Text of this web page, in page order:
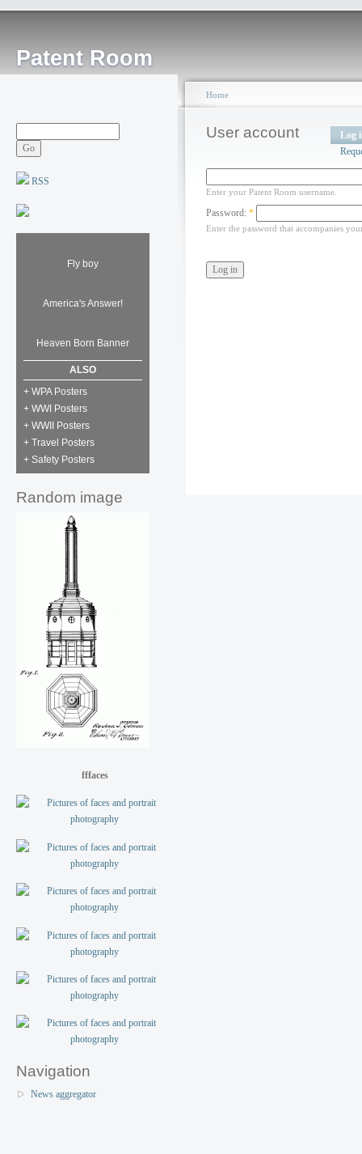
Patent Room
RSS
Fly boy
America's Answer!
Heaven Born Banner
ALSO
+ WPA Posters
+ WWI Posters
+ WWII Posters
+ Travel Posters
+ Safety Posters
Random image
fffaces
Navigation
News aggregator
Home
User account
Log
Enter your Patent Room username.
Password: *
Enter the password that accompanies